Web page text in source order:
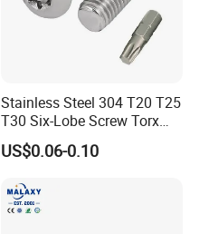
Stainless Steel 304 T20 T25
T30 Six-Lobe Screw Torx
Pin Driver Machine Screw
US$0.06-0.10